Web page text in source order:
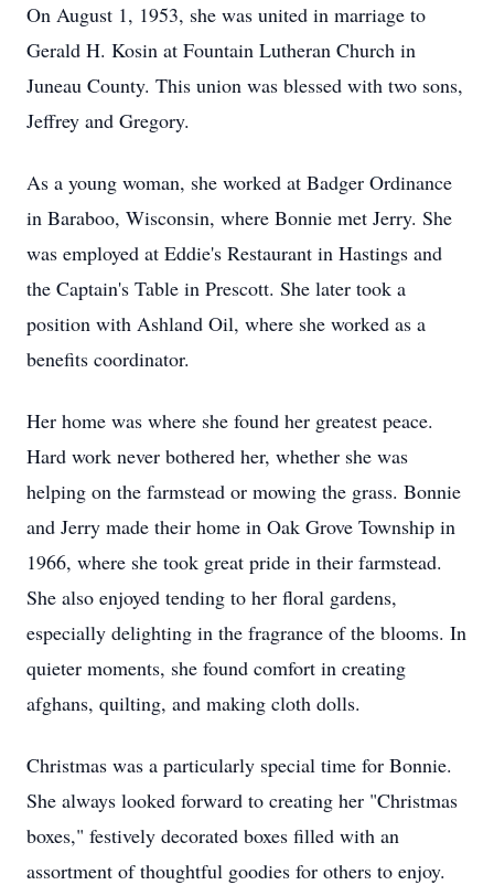
On August 1, 1953, she was united in marriage to
Gerald H. Kosin at Fountain Lutheran Church in
Juneau County. This union was blessed with two sons,
Jeffrey and Gregory.
As a young woman, she worked at Badger Ordinance
in Baraboo, Wisconsin, where Bonnie met Jerry. She
was employed at Eddie's Restaurant in Hastings and
the Captain's Table in Prescott. She later took a
position with Ashland Oil, where she worked as a
benefits coordinator.
Her home was where she found her greatest peace.
Hard work never bothered her, whether she was
helping on the farmstead or mowing the grass. Bonnie
and Jerry made their home in Oak Grove Township in
1966, where she took great pride in their farmstead.
She also enjoyed tending to her floral gardens,
especially delighting in the fragrance of the blooms. In
quieter moments, she found comfort in creating
afghans, quilting, and making cloth dolls.
Christmas was a particularly special time for Bonnie.
She always looked forward to creating her "Christmas
boxes," festively decorated boxes filled with an
assortment of thoughtful goodies for others to enjoy.